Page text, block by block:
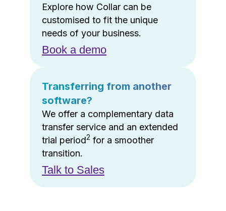
Explore how Collar can be
customised to fit the unique
needs of your business.
Book a demo
Transferring from another
software?
We offer a complementary data
transfer service and an extended
trial period2 for a smoother
transition.
Talk to Sales